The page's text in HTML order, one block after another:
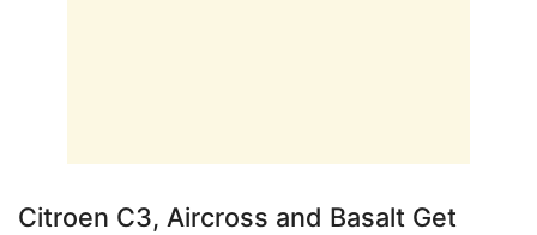
Citroen C3, Aircross and Basalt Get